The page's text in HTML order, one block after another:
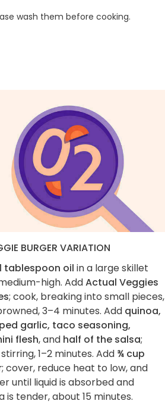
wash them before cooking.
BURGER VARIATION
tablespoon oil in a large skillet
high. AddActual Veggies
; cook, breaking into small pieces,
3–4 minutes. Add quinoa,
garlic, taco seasoning,
flesh, and half of the salsa;
1–2 minutes. Add ¾ cup
; cover, reduce heat to low, and
until liquid is absorbed and
is tender, about 15 minutes.